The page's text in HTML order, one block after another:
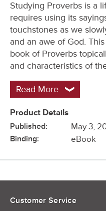
Studying Proverbs is a
requires using its
touchstones as we
and an awe of God.
book of Proverbs
and characteristics of
Read More
Product Details
Published: May 3,
Binding: eBook
Customer Service